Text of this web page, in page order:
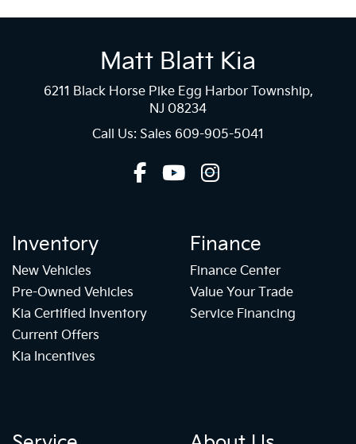
Matt Blatt Kia
6211 Black Horse Pike Egg Harbor Township,
NJ 08234
Call Us: Sales 609-905-5041
Inventory
New Vehicles
Pre-Owned Vehicles
Kia Certified Inventory
Current Offers
Kia Incentives
Finance
Finance Center
Value Your Trade
Service Financing